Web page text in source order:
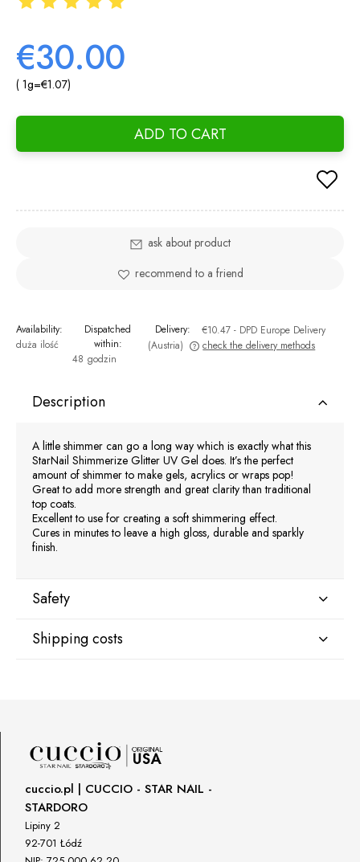
€30.00
( 1g=€1.07)
ADD TO CART
ask about product
recommend to a friend
Availability:
duża ilość
Dispatched
within:
48 godzin
Delivery: €10.47 - DPD Europe Delivery
(Austria)
The price does not include any possible payment costs
check the delivery methods
Description
A little shimmer can go a long way which is exactly what this
StarNail Shimmerize Glitter UV Gel does. It’s the perfect
amount of shimmer to make gels, acrylics or wraps pop!
Great to add more strength and great clarity than traditional
top coats.
Excellent to use for creating a soft shimmering effect.
Cures in minutes to leave a high gloss, durable and sparkly
finish.
Safety
Manufacturer
800 762 6245
Responsible person in the EU
Petar Bangeev
Chakalitsa 2A
2700 Blagoevgrad, Bułgaria
Shipping costs
DPD Europe Delivery
cuccio.pl | CUCCIO - STAR NAIL -
STARDORO
Lipiny 2
92-701 Łódź